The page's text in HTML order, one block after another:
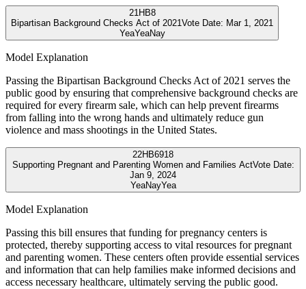
21HB8
Bipartisan Background Checks Act of 2021Vote Date: Mar 1, 2021
YeaYeaNay
Model Explanation
Passing the Bipartisan Background Checks Act of 2021 serves the
public good by ensuring that comprehensive background checks are
required for every firearm sale, which can help prevent firearms
from falling into the wrong hands and ultimately reduce gun
violence and mass shootings in the United States.
22HB6918
Supporting Pregnant and Parenting Women and Families ActVote Date:
Jan 9, 2024
YeaNayYea
Model Explanation
Passing this bill ensures that funding for pregnancy centers is
protected, thereby supporting access to vital resources for pregnant
and parenting women. These centers often provide essential services
and information that can help families make informed decisions and
access necessary healthcare, ultimately serving the public good.